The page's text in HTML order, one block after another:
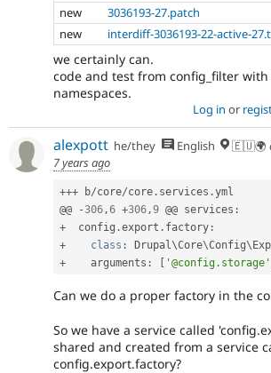
new
3036193-27.patch
new
interdiff-3036193-22-active-
we certainly can.
code and test from config_filter
namespaces.
Log in or
alexpott he/they English 🇪🇺🌍
7 years ago
+++ b/core/core . services .yml
@@
-306,6 +306,9 @@ services :
+
  config
.export . factory :
+
class : Drupal\Core\Config\
+
    arguments
: [ '@config.storage'
Can we do a proper factory in the
So we have a service called
shared and created from a service
config.export.factory?